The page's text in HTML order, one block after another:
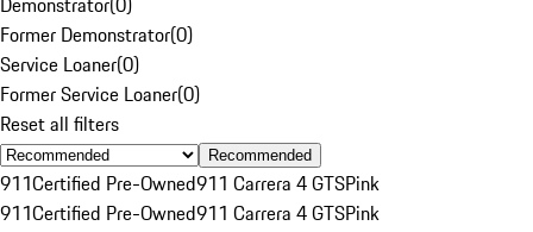
Former Demonstrator(0)
Service Loaner(0)
Former Service Loaner(0)
Reset all filters
Recommended
911Certified Pre-Owned911 Carrera 4 GTSPink
911Certified Pre-Owned911 Carrera 4 GTSPink